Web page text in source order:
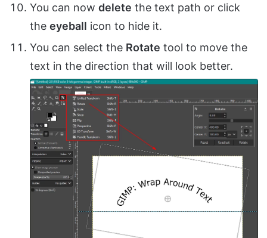
You can now delete the text path or click
the eyeball icon to hide it.
You can select the Rotate tool to move the
text in the direction that will look better.